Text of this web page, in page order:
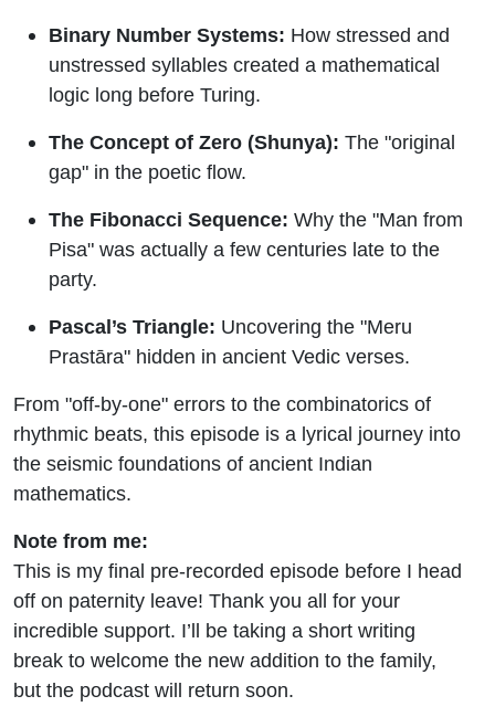
Binary Number Systems: How stressed and
unstressed syllables created a mathematical
logic long before Turing.
The Concept of Zero (Shunya): The "original
gap" in the poetic flow.
The Fibonacci Sequence: Why the "Man from
Pisa" was actually a few centuries late to the
party.
Pascal’s Triangle: Uncovering the "Meru
Prastāra" hidden in ancient Vedic verses.
From "off-by-one" errors to the combinatorics of
rhythmic beats, this episode is a lyrical journey into
the seismic foundations of ancient Indian
mathematics.
Note from me:
This is my final pre-recorded episode before I head
off on paternity leave! Thank you all for your
incredible support. I’ll be taking a short writing
break to welcome the new addition to the family,
but the podcast will return soon.